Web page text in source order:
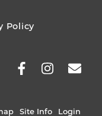
Policy
Site Info Login